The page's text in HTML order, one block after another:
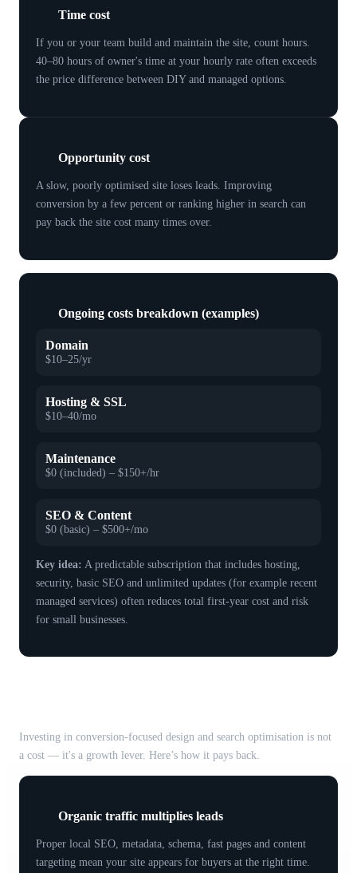
Time cost
If you or your team build and maintain the site, count hours.
40–80 hours of owner's time at your hourly rate often exceeds
the price difference between DIY and managed options.
Opportunity cost
A slow, poorly optimised site loses leads. Improving
conversion by a few percent or ranking higher in search can
pay back the site cost many times over.
Ongoing costs breakdown (examples)
Domain
$10–25/yr
Hosting & SSL
$10–40/mo
Maintenance
$0 (included) – $150+/hr
SEO & Content
$0 (basic) – $500+/mo
Key idea: A predictable subscription that includes hosting,
security, basic SEO and unlimited updates (for example recent
managed services) often reduces total first-year cost and risk
for small businesses.
Investing in conversion-focused design and search optimisation is not
a cost — it's a growth lever. Here’s how it pays back.
Organic traffic multiplies leads
Proper local SEO, metadata, schema, fast pages and content
targeting mean your site appears for buyers at the right time.